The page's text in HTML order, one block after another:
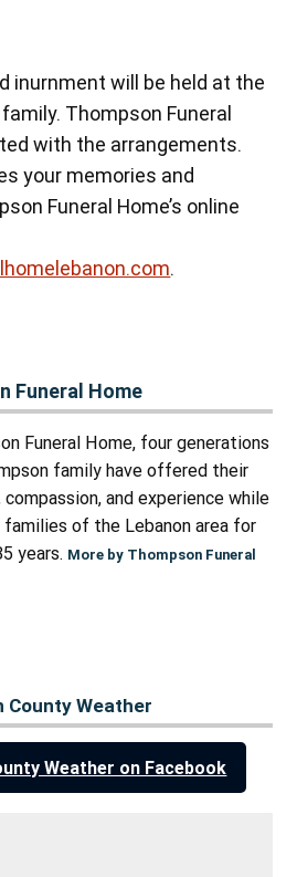
inurnment will be held at the
Thompson Funeral
with the arrangements.
your memories and
Funeral Home’s online
.
Funeral Home
Funeral Home, four generations
family have offered their
and experience while
of the Lebanon area for
years. More by Thompson Funeral
County Weather
Weather on Facebook